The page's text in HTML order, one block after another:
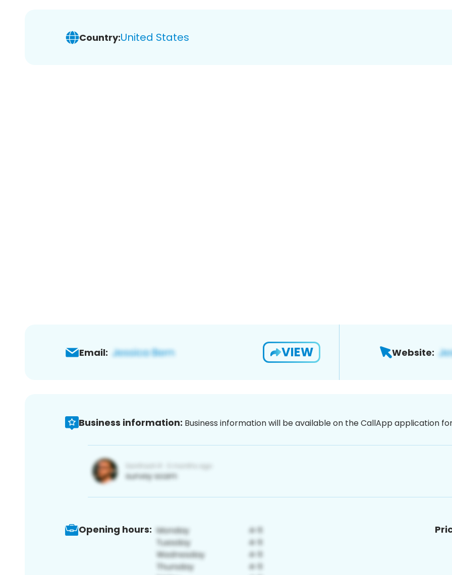
Country:United States
Email: VIEW Website:
Business information: Business information will be available on the CallApp application
Opening hours: